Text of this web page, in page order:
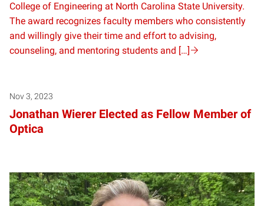
College of Engineering at North Carolina State University.
The award recognizes faculty members who consistently
and willingly give their time and effort to advising,
counseling, and mentoring students and […]
Nov 3, 2023
Jonathan Wierer Elected as Fellow Member of
Optica